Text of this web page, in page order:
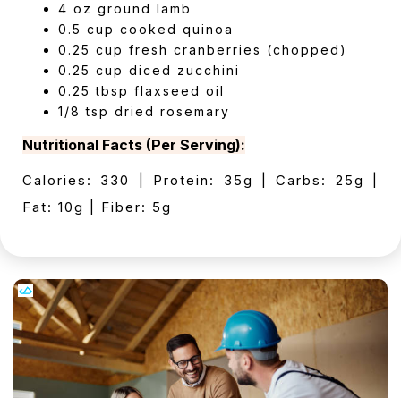
4 oz ground lamb
0.5 cup cooked quinoa
0.25 cup fresh cranberries (chopped)
0.25 cup diced zucchini
0.25 tbsp flaxseed oil
1/8 tsp dried rosemary
Nutritional Facts (Per Serving):
Calories: 330 | Protein: 35g | Carbs: 25g |
Fat: 10g | Fiber: 5g